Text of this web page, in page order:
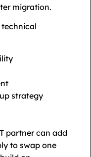
migration.
technical
strategy
partner can add
to swap one